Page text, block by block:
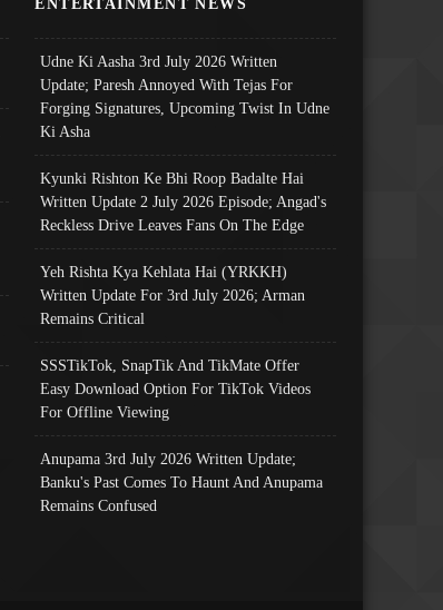
Udne Ki Aasha 3rd July 2026 Written
Update; Paresh Annoyed With Tejas For
Forging Signatures, Upcoming Twist In Udne
Ki Asha
Kyunki Rishton Ke Bhi Roop Badalte Hai
Written Update 2 July 2026 Episode; Angad's
Reckless Drive Leaves Fans On The Edge
Yeh Rishta Kya Kehlata Hai (YRKKH)
Written Update For 3rd July 2026; Arman
Remains Critical
SSSTikTok, SnapTik And TikMate Offer
Easy Download Option For TikTok Videos
For Offline Viewing
Anupama 3rd July 2026 Written Update;
Banku's Past Comes To Haunt And Anupama
Remains Confused